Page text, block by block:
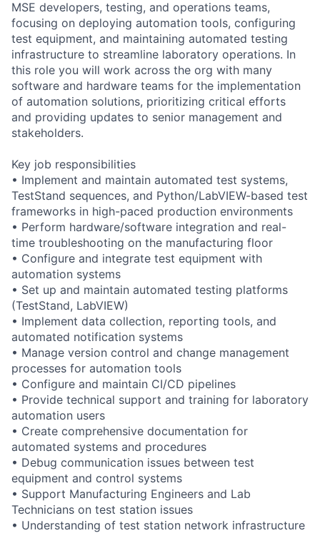
MSE developers, testing, and operations teams,
focusing on deploying automation tools, configuring
test equipment, and maintaining automated testing
infrastructure to streamline laboratory operations. In
this role you will work across the org with many
software and hardware teams for the implementation
of automation solutions, prioritizing critical efforts
and providing updates to senior management and
stakeholders.
Key job responsibilities
• Implement and maintain automated test systems,
TestStand sequences, and Python/LabVIEW-based test
frameworks in high-paced production environments
• Perform hardware/software integration and real-
time troubleshooting on the manufacturing floor
• Configure and integrate test equipment with
automation systems
• Set up and maintain automated testing platforms
(TestStand, LabVIEW)
• Implement data collection, reporting tools, and
automated notification systems
• Manage version control and change management
processes for automation tools
• Configure and maintain CI/CD pipelines
• Provide technical support and training for laboratory
automation users
• Create comprehensive documentation for
automated systems and procedures
• Debug communication issues between test
equipment and control systems
• Support Manufacturing Engineers and Lab
Technicians on test station issues
• Understanding of test station network infrastructure